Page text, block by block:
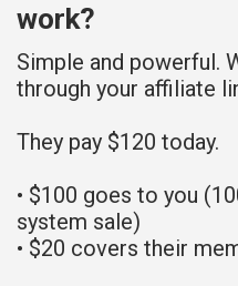
work?
Simple and powerful.
through your affiliate
They pay $120 today.
• $100 goes to you
system sale)
• $20 covers their